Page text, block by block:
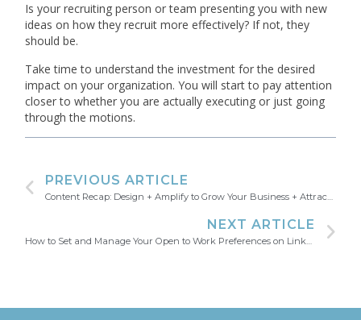
Is your recruiting person or team presenting you with new
ideas on how they recruit more effectively? If not, they
should be.
Take time to understand the investment for the desired
impact on your organization. You will start to pay attention
closer to whether you are actually executing or just going
through the motions.
PREVIOUS ARTICLE
NEXT ARTICLE